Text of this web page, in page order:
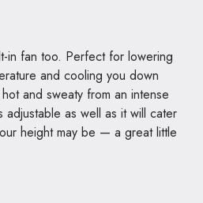
in fan too. Perfect for lowering
and cooling you down
and sweaty from an intense
adjustable as well as it will cater
height may be — a great little